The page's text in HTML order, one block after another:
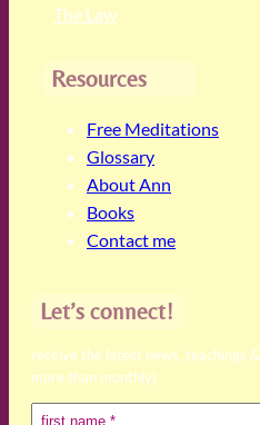
The Law
Resources
Free Meditations
Glossary
About Ann
Books
Contact me
Let’s connect!
receive the latest news, teachings
more than monthly)